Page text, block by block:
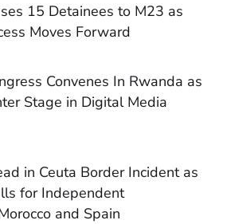
15 Detainees to M23 as
Moves Forward
Convenes In Rwanda as
Stage in Digital Media
in Ceuta Border Incident as
for Independent
and Spain